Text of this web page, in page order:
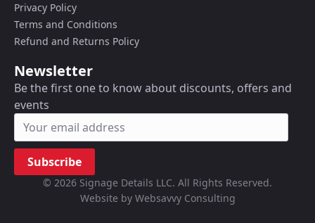
Privacy Policy
Terms and Conditions
Refund and Returns Policy
Newsletter
Be the first one to know about discounts, offers and
events
Subscribe
© 2026 Signage Details LLC. All Rights Reserved.
Website by Websavvy Consulting